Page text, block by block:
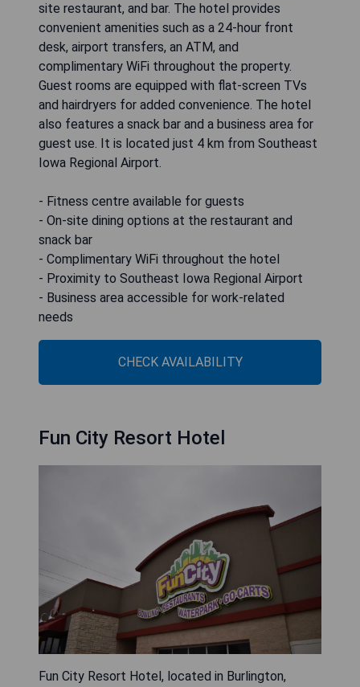
site restaurant, and bar. The hotel provides
convenient amenities such as a 24-hour front
desk, airport transfers, an ATM, and
complimentary WiFi throughout the property.
Guest rooms are equipped with flat-screen TVs
and hairdryers for added convenience. The hotel
also features a snack bar and a business area for
guest use. It is located just 4 km from Southeast
Iowa Regional Airport.
- Fitness centre available for guests
- On-site dining options at the restaurant and
snack bar
- Complimentary WiFi throughout the hotel
- Proximity to Southeast Iowa Regional Airport
- Business area accessible for work-related
needs
CHECK AVAILABILITY
Fun City Resort Hotel
Fun City Resort Hotel, located in Burlington,